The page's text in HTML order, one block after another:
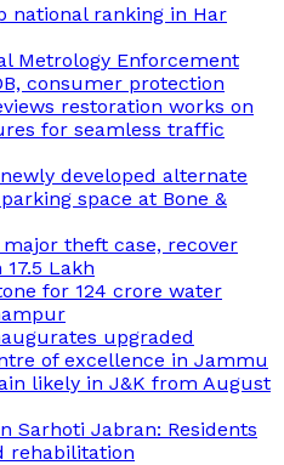
national ranking in Har
Metrology Enforcement
consumer protection
restoration works on
for seamless traffic
developed alternate
space at Bone &
theft case, recover
Lakh
for 124 crore water
upgraded
of excellence in Jammu
likely in J&K from August
Sarhoti Jabran: Residents
rehabilitation